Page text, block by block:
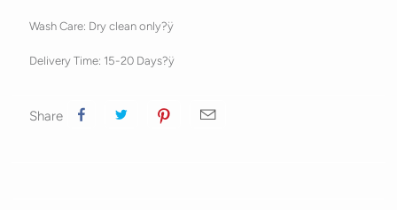
Wash Care: Dry clean only?ÿ
Delivery Time: 15-20 Days?ÿ
Share